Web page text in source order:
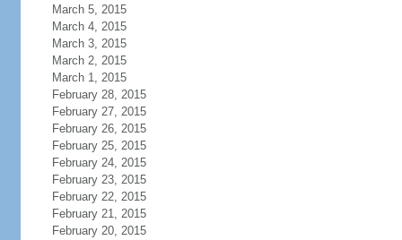
March 5, 2015
March 4, 2015
March 3, 2015
March 2, 2015
March 1, 2015
February 28, 2015
February 27, 2015
February 26, 2015
February 25, 2015
February 24, 2015
February 23, 2015
February 22, 2015
February 21, 2015
February 20, 2015